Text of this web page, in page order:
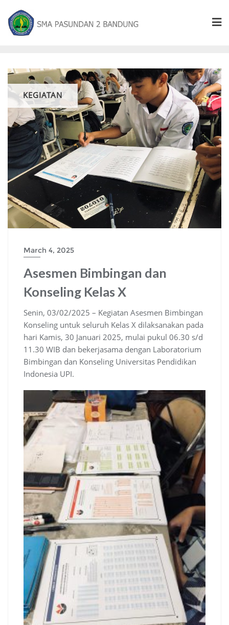
KEGIATAN
March 4, 2025
Asesmen Bimbingan dan
Konseling Kelas X
Senin, 03/02/2025 – Kegiatan Asesmen Bimbingan
Konseling untuk seluruh Kelas X dilaksanakan pada
hari Kamis, 30 Januari 2025, mulai pukul 06.30 s/d
11.30 WIB dan bekerjasama dengan Laboratorium
Bimbingan dan Konseling Universitas Pendidikan
Indonesia UPI.